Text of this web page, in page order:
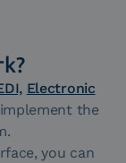
Electronic
the
you can